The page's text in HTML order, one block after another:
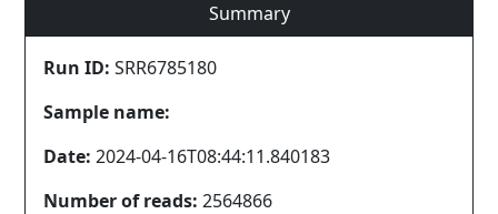
Summary
Run ID: SRR6785180
Sample name:
Date: 2024-04-16T08:44:11.840183
Number of reads: 2564866